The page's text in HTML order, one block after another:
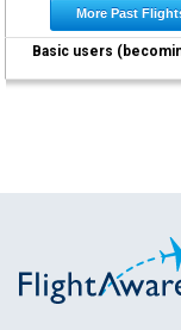
More Past
Basic users